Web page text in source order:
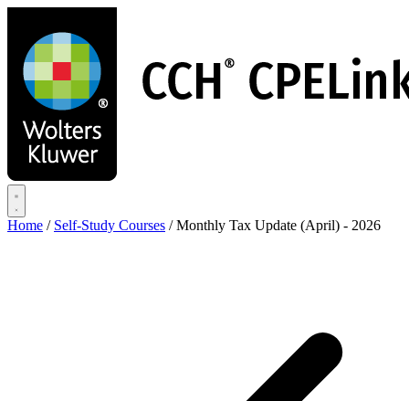
main
content
Home / Self-Study Courses / Monthly Tax Update (April) - 2026